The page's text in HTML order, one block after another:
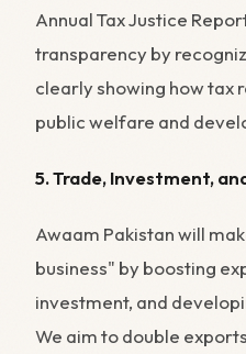
Annual Tax Justice
transparency by
clearly showing how tax
public welfare and
5. Trade, Investment,
Awaam Pakistan will
business" by boosting
investment, and
We aim to double